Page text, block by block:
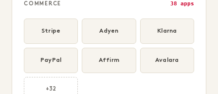
COMMERCE 38 apps
Stripe Adyen Klarna
PayPal Affirm Avalara
+32